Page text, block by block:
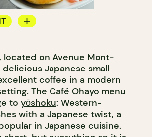
located on Avenue Mont-
delicious Japanese small
coffee in a modern
The Café Ohayo menu
to yōshoku: Western-
with a Japanese twist, a
in Japanese cuisine.